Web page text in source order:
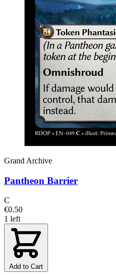
Grand Archive
Pantheon Barrier
C
€0.50
1 left
Add to Cart